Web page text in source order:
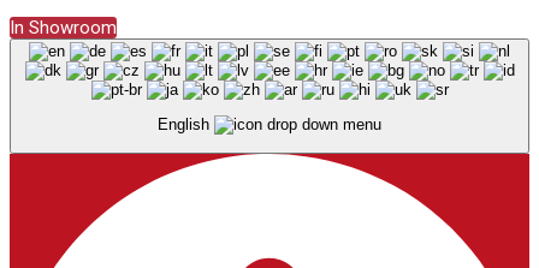
In Showroom
English